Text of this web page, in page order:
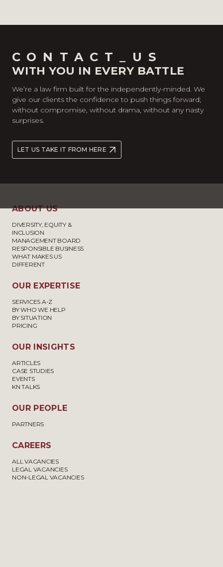
CONTACT_US
WITH YOU IN EVERY BATTLE
We’re a law firm built for the independently-minded. We
give our clients the confidence to push things forward;
without compromise, without drama, without any nasty
surprises.
LET US TAKE IT FROM HERE
ABOUT US
DIVERSITY, EQUITY &
INCLUSION
MANAGEMENT BOARD
RESPONSIBLE BUSINESS
WHAT MAKES US
DIFFERENT
OUR EXPERTISE
SERVICES A-Z
BY WHO WE HELP
BY SITUATION
PRICING
OUR INSIGHTS
ARTICLES
CASE STUDIES
EVENTS
KN TALKS
OUR PEOPLE
PARTNERS
CAREERS
ALL VACANCIES
LEGAL VACANCIES
NON-LEGAL VACANCIES